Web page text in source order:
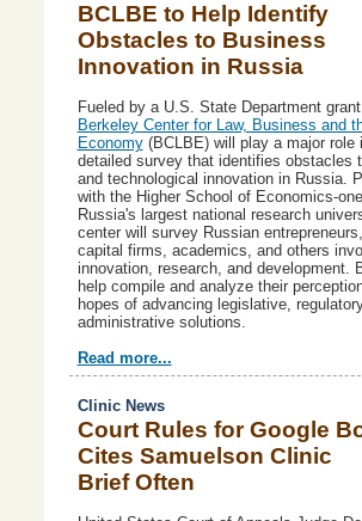
BCLBE to Help Identify
Obstacles to Business
Innovation in Russia
Fueled by a U.S. State Department
Berkeley Center for Law, Business and
Economy(BCLBE) will play a major role
detailed survey that identifies obstacles
and technological innovation in Russia.
with the Higher School of Economics-
Russia's largest national research
center will survey Russian
capital firms, academics, and others
innovation, research, and development.
help compile and analyze their
hopes of advancing legislative,
administrative solutions.
Read more...
Clinic News
Court Rules for Google
Cites Samuelson Clinic
Brief Often